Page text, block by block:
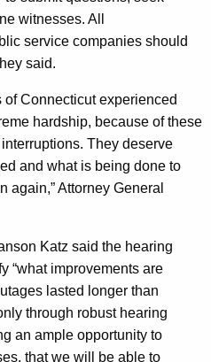
witnesses. All
service companies should
said.
Connecticut experienced
hardship, because of these
They deserve
and what is being done to
again,” Attorney General
Katz said the hearing
“what improvements are
lasted longer than
through robust hearing
an ample opportunity to
that we will be able to